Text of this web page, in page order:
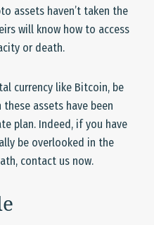
assets haven’t taken the
will know how to access
or death.
currency like Bitcoin, be
assets have been
plan. Indeed, if you have
be overlooked in the
contact us now.